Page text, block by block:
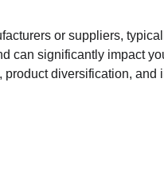
or suppliers,
can significantly impact
diversification, and